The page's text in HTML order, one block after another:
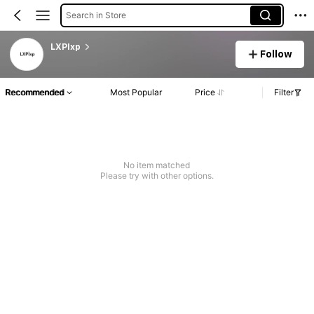
Search in Store
LXPlxp
Follow
Recommended Most Popular Price Filter
No item matched
Please try with other options.